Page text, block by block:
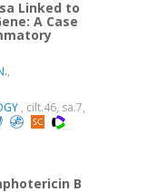
Linked to
A Case
,
, cilt.46, sa.7,
B